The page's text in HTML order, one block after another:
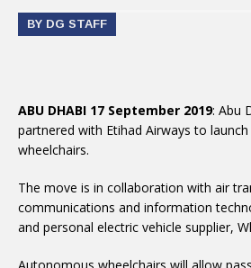
BY DG STAFF
ABU DHABI 17 September 2019: Abu
partnered with Etihad Airways to
wheelchairs.
The move is in collaboration with air
communications and information
and personal electric vehicle supplier,